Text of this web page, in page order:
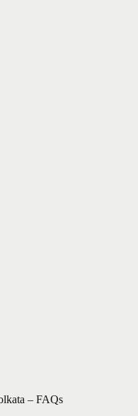
– FAQs